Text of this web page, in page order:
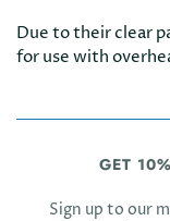
Due to their clear
for use with
GET
Sign up to our